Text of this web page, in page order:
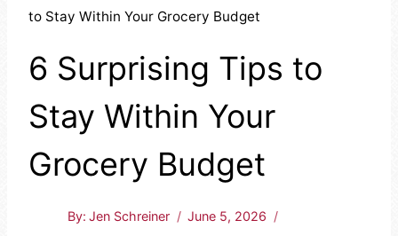
to Stay Within Your Grocery Budget
6 Surprising Tips to
Stay Within Your
Grocery Budget
By: Jen Schreiner
June 5, 2026